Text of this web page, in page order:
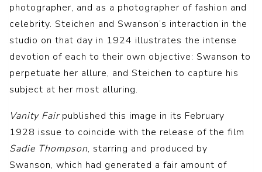
photographer, and as a photographer of fashion and
celebrity. Steichen and Swanson’s interaction in the
studio on that day in 1924 illustrates the intense
devotion of each to their own objective: Swanson to
perpetuate her allure, and Steichen to capture his
subject at her most alluring.
Vanity Fairpublished this image in its February
1928 issue to coincide with the release of the film
Sadie Thompson, starring and produced by
Swanson, which had generated a fair amount of